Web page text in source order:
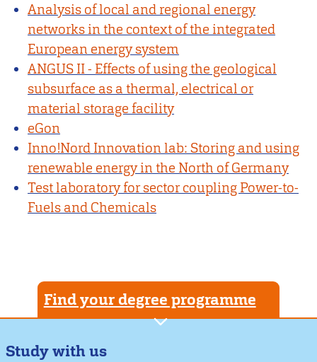
Analysis of local and regional energy
networks in the context of the integrated
European energy system
ANGUS II - Effects of using the geological
subsurface as a thermal, electrical or
material storage facility
eGon
Inno!Nord Innovation lab: Storing and using
renewable energy in the North of Germany
Test laboratory for sector coupling Power-to-
Fuels and Chemicals
Find your degree programme
Study with us